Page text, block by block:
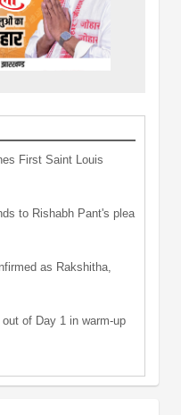
First Saint Louis
to Rishabh Pant's plea
as Rakshitha,
of Day 1 in warm-up